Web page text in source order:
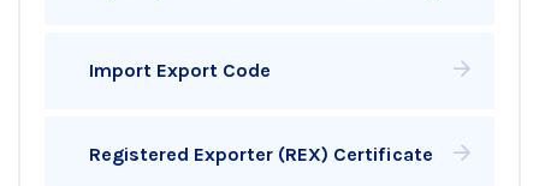
Import Export Code
Registered Exporter (REX) Certificate